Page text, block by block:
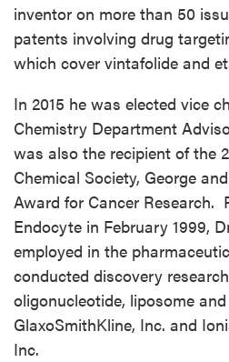
inventor on more than 50
patents involving drug
which cover vintafolide and
In 2015 he was elected vice
Chemistry Department
was also the recipient of the
Chemical Society, George
Award for Cancer Research.
Endocyte in February 1999,
employed in the
conducted discovery
oligonucleotide, liposome
GlaxoSmithKline, Inc. and
Inc.